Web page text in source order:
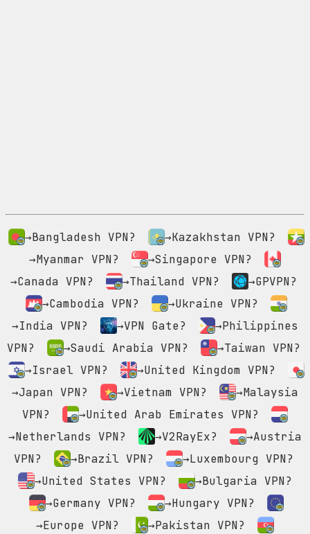
→Bangladesh VPN?
→Kazakhstan VPN?
→Myanmar VPN?
→Singapore VPN?
→Canada VPN?
→Thailand VPN?
→GPVPN?
→Cambodia VPN?
→Ukraine VPN?
→India VPN?
→VPN Gate?
→Philippines
VPN?
→Saudi Arabia VPN?
→Taiwan VPN?
→Israel VPN?
→United Kingdom VPN?
→Japan VPN?
→Vietnam VPN?
→Malaysia
VPN?
→United Arab Emirates VPN?
→Netherlands VPN?
→V2RayEx?
→Austria
VPN?
→Brazil VPN?
→Luxembourg VPN?
→United States VPN?
→Bulgaria VPN?
→Germany VPN?
→Hungary VPN?
→Europe VPN?
→Pakistan VPN?